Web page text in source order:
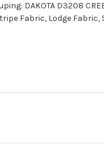
DAKOTA D3208
Fabric, Lodge